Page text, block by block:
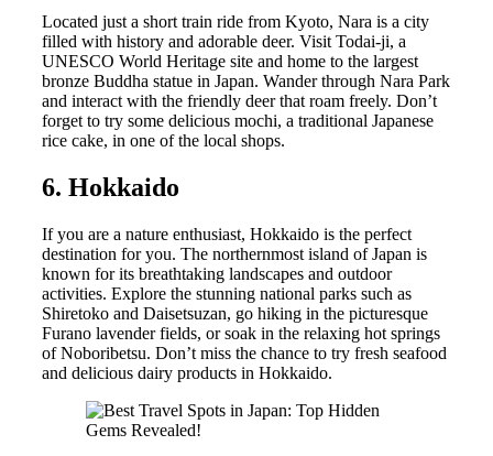
Located just a short train ride from Kyoto, Nara is a city
filled with history and adorable deer. Visit Todai-ji, a
UNESCO World Heritage site and home to the largest
bronze Buddha statue in Japan. Wander through Nara Park
and interact with the friendly deer that roam freely. Don’t
forget to try some delicious mochi, a traditional Japanese
rice cake, in one of the local shops.
6. Hokkaido
If you are a nature enthusiast, Hokkaido is the perfect
destination for you. The northernmost island of Japan is
known for its breathtaking landscapes and outdoor
activities. Explore the stunning national parks such as
Shiretoko and Daisetsuzan, go hiking in the picturesque
Furano lavender fields, or soak in the relaxing hot springs
of Noboribetsu. Don’t miss the chance to try fresh seafood
and delicious dairy products in Hokkaido.